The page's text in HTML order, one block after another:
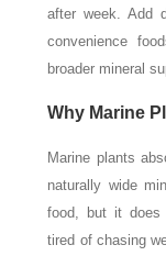
after week. Add
convenience
broader mineral
Why Marine
Marine plants
naturally wide
food, but it does
tired of chasing